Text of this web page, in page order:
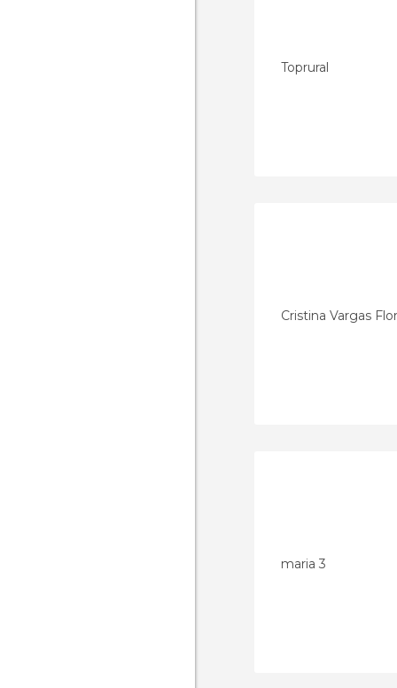
Toprural
Cristina Vargas
maria 3